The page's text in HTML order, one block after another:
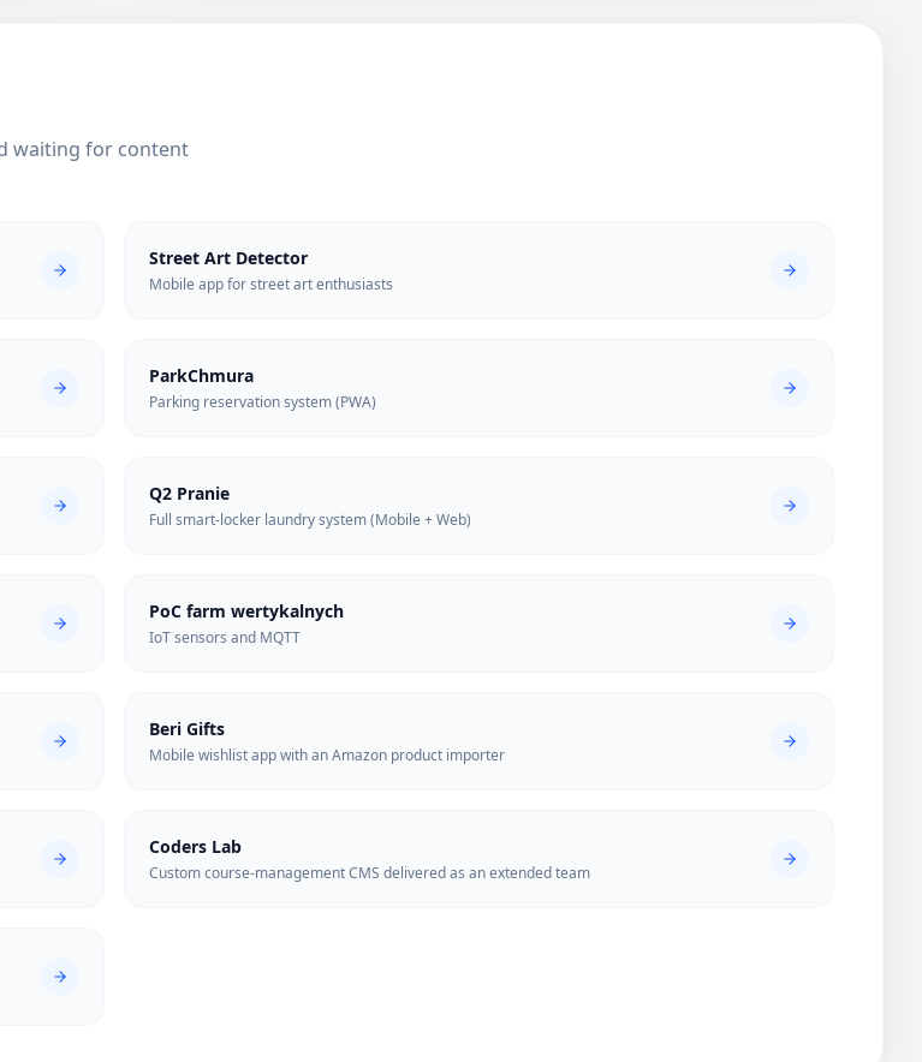
waiting for content
Street Art Detector
Mobile app for street art enthusiasts
ParkChmura
Parking reservation system (PWA)
Q2 Pranie
Full smart-locker laundry system (Mobile + Web)
PoC farm wertykalnych
IoT sensors and MQTT
Beri Gifts
Mobile wishlist app with an Amazon product importer
Coders Lab
Custom course-management CMS delivered as an extended team